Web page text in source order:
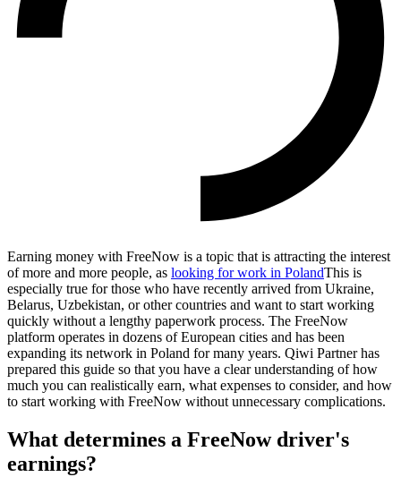
Earning money with FreeNow is a topic that is attracting the interest
of more and more people, as looking for work in PolandThis is
especially true for those who have recently arrived from Ukraine,
Belarus, Uzbekistan, or other countries and want to start working
quickly without a lengthy paperwork process. The FreeNow
platform operates in dozens of European cities and has been
expanding its network in Poland for many years. Qiwi Partner has
prepared this guide so that you have a clear understanding of how
much you can realistically earn, what expenses to consider, and how
to start working with FreeNow without unnecessary complications.
What determines a FreeNow driver's
earnings?